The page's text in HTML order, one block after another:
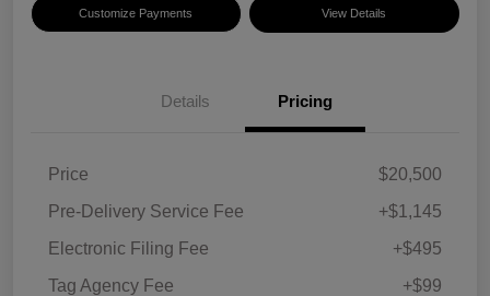
Customize Payments View Details
Details Pricing
Price
$20,500
Pre-Delivery Service Fee
+$1,145
Electronic Filing Fee
+$495
Tag Agency Fee
+$99